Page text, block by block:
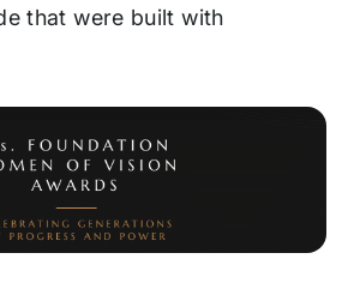
that were built with